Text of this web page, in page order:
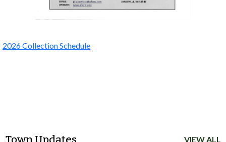
2026 Collection Schedule
VIEW ALL